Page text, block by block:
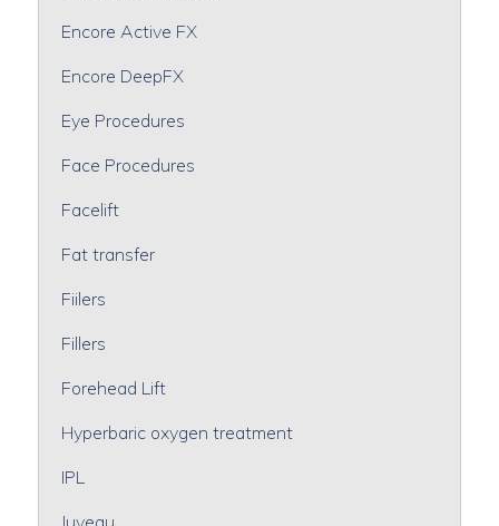
Encore Active FX
Encore DeepFX
Eye Procedures
Face Procedures
Facelift
Fat transfer
Fiilers
Fillers
Forehead Lift
Hyperbaric oxygen treatment
IPL